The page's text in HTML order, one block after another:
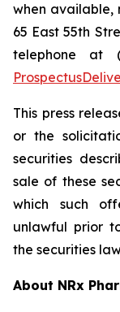
when available,
65 East 55th
telephone at
This press
or the
securities
sale of these
which such
unlawful prior
the securities
About NRx